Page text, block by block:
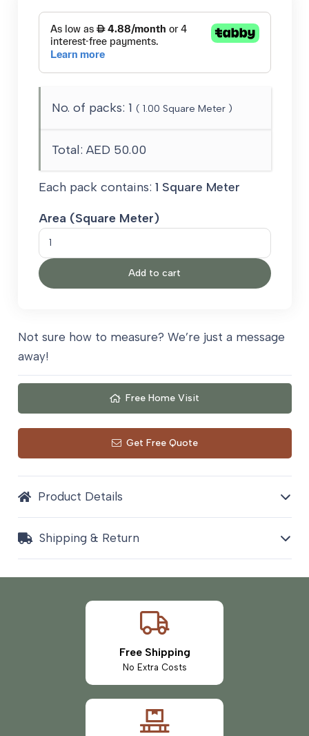
No. of packs: 1 ( 1.00 Square Meter )
Total: AED 50.00
Each pack contains: 1 Square Meter
Area (Square Meter)
Luna
Carpet
quantity
Add to cart
Not sure how to measure? We’re just a message
away!
Free Home Visit
Get Free Quote
Product Details
Shipping & Return
Free Shipping
No Extra Costs